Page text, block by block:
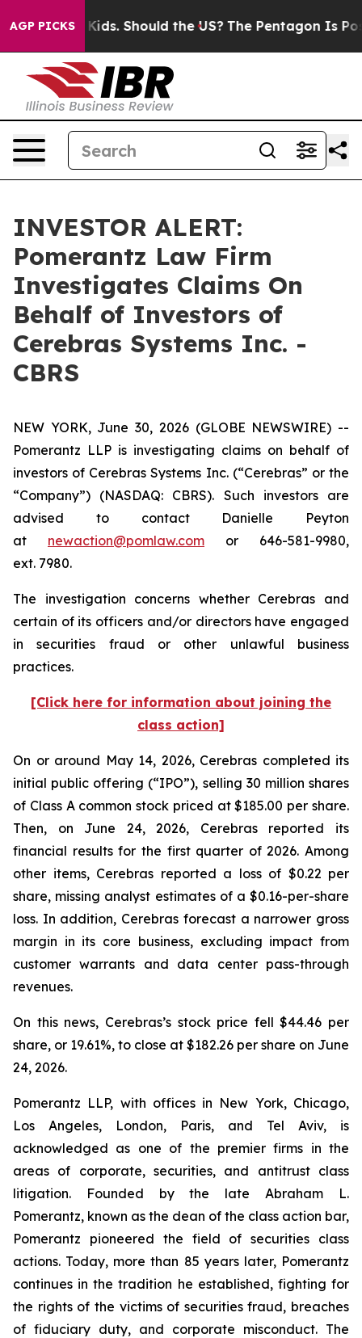
AGP PICKS
for Their Kids. Should the US? The Pentagon Is
INVESTOR ALERT:
Pomerantz Law Firm
Investigates Claims On
Behalf of Investors of
Cerebras Systems Inc. -
CBRS
NEW YORK, June 30, 2026 (GLOBE NEWSWIRE) --
Pomerantz LLP is investigating claims on behalf of
investors of Cerebras Systems Inc. (“Cerebras” or the
“Company”) (NASDAQ: CBRS). Such investors are
advised to contact Danielle Peyton
at newaction@pomlaw.com or 646-581-9980,
ext. 7980.
The investigation concerns whether Cerebras and
certain of its officers and/or directors have engaged
in securities fraud or other unlawful business
practices.
[Click here for information about joining the
class action]
On or around May 14, 2026, Cerebras completed its
initial public offering (“IPO”), selling 30 million shares
of Class A common stock priced at $185.00 per share.
Then, on June 24, 2026, Cerebras reported its
financial results for the first quarter of 2026. Among
other items, Cerebras reported a loss of $0.22 per
share, missing analyst estimates of a $0.16-per-share
loss. In addition, Cerebras forecast a narrower gross
margin in its core business, excluding impact from
customer warrants and data center pass-through
revenues.
On this news, Cerebras’s stock price fell $44.46 per
share, or 19.61%, to close at $182.26 per share on June
24, 2026.
Pomerantz LLP, with offices in New York, Chicago,
Los Angeles, London, Paris, and Tel Aviv, is
acknowledged as one of the premier firms in the
areas of corporate, securities, and antitrust class
litigation. Founded by the late Abraham L.
Pomerantz, known as the dean of the class action bar,
Pomerantz pioneered the field of securities class
actions. Today, more than 85 years later, Pomerantz
continues in the tradition he established, fighting for
the rights of the victims of securities fraud, breaches
of fiduciary duty, and corporate misconduct. The